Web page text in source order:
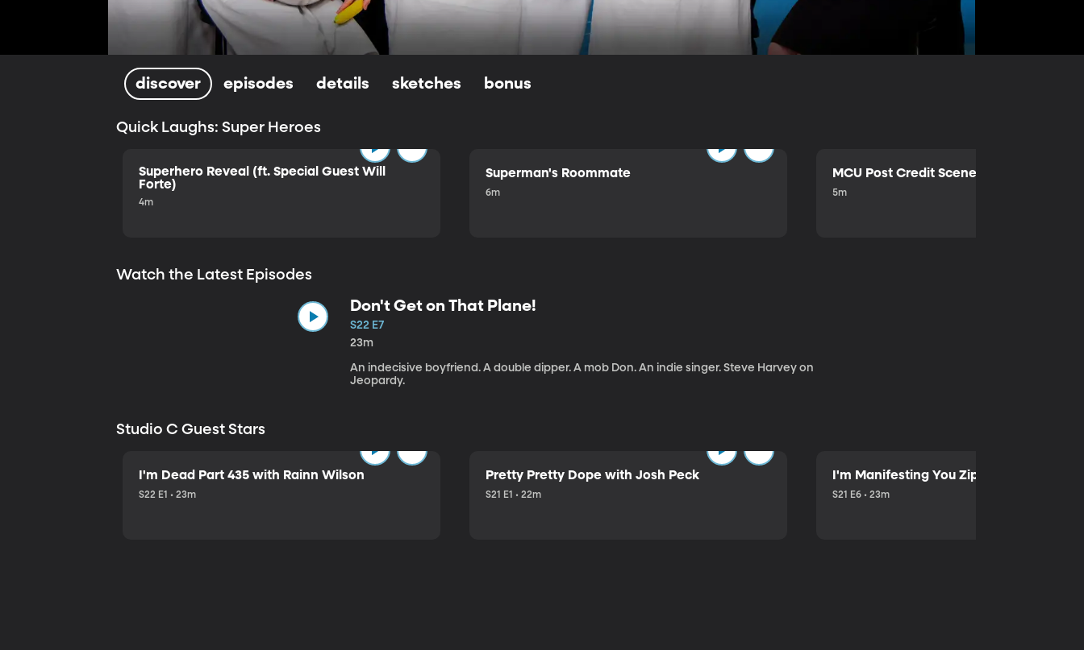
discover episodes details sketches bonus
Quick Laughs: Super Heroes
Superhero Reveal (ft. Special Guest Will
Forte)
4m
Superman's Roommate
6m
MCU Post Credit Scene
5m
Watch the Latest Episodes
Don't Get on That Plane!
S22 E7
23m
An indecisive boyfriend. A double dipper. A mob Don. An indie singer. Steve Harvey on
Jeopardy.
Studio C Guest Stars
I'm Dead Part 435 with Rainn Wilson
S22 E1 • 23m
Pretty Pretty Dope with Josh Peck
S21 E1 • 22m
I'm Manifesting You Zip Your Lips with
S21 E6 • 23m